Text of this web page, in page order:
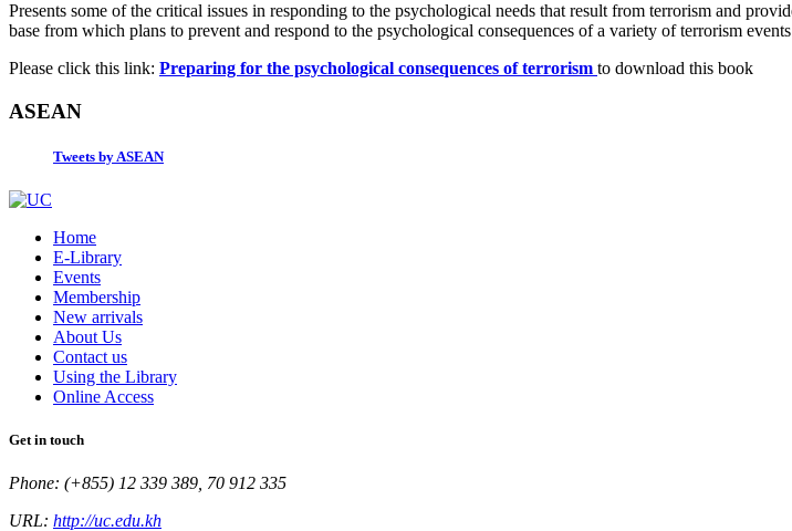
Presents some of the critical issues in responding to the psychological needs that result from terrorism and
base from which plans to prevent and respond to the psychological consequences of a variety of terrorism
Please click this link: Preparing for the psychological consequences of terrorism to download this book
ASEAN
Tweets by ASEAN
Home
E-Library
Events
Membership
New arrivals
About Us
Contact us
Using the Library
Online Access
Get in touch
Phone: (+855) 12 339 389, 70 912 335
URL: http://uc.edu.kh